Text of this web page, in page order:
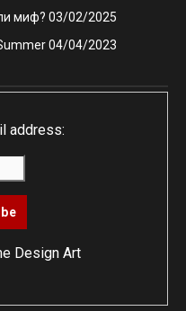
миф? 03/02/2025
04/04/2023
address:
Design Art